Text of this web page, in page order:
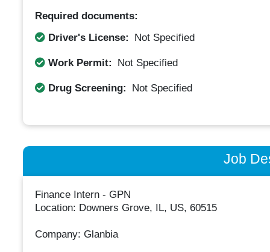
Required documents:
Driver's License:
Not Specified
Work Permit: Not Specified
Drug Screening: Not Specified
Job
Finance Intern - GPN
Location: Downers Grove, IL, US, 60515
Company: Glanbia